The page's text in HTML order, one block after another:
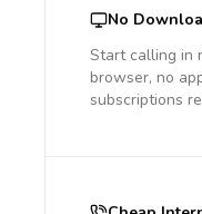
No
Start calling in
browser, no
subscriptions